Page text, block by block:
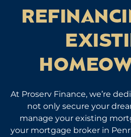
At Proserv Finance, we’re
not only secure your
manage your existing
your mortgage broker in